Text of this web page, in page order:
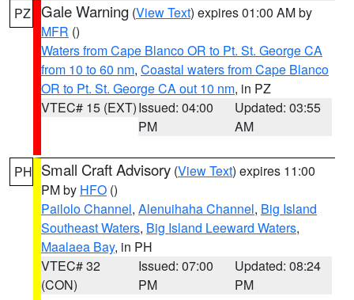
PZ Gale Warning (View Text) expires 01:00 AM by
MFR ()
Waters from Cape Blanco OR to Pt. St. George CA
from 10 to 60 nm, Coastal waters from Cape Blanco
OR to Pt. St. George CA out 10 nm, in PZ
VTEC# 15 (EXT)Issued: 04:00
PM
Updated: 03:55
AM
PH Small Craft Advisory (View Text) expires 11:00
PM by HFO ()
Pailolo Channel, Alenuihaha Channel, Big Island
Southeast Waters, Big Island Leeward Waters,
Maalaea Bay, in PH
VTEC# 32
(CON)
Issued: 07:00
PM
Updated: 08:24
PM